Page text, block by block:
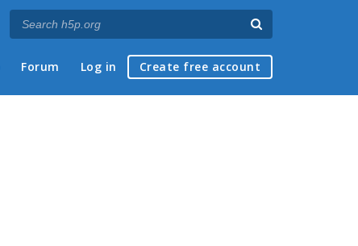
Forum Log in Create free account